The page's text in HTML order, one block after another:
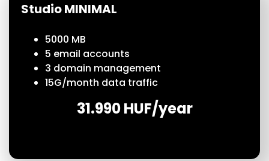
Studio MINIMAL
5000 MB
5 email accounts
3 domain management
15G/month data traffic
31.990 HUF/year